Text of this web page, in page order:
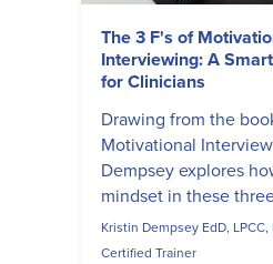
The 3 F's of
Interviewing: A
for Clinicians
Drawing from the
Motivational
Dempsey explores
mindset in these
transform client
reduce provider
Kristin Dempsey EdD, LPCC,
Certified Trainer